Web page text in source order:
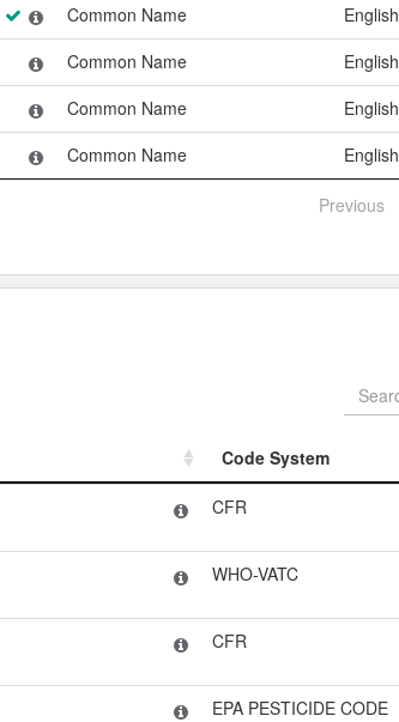
Common Name
English
Common Name
English
Common Name
English
Common Name English
Previous
Code System
Code System
CFR
WHO-VATC
CFR
EPA PESTICIDE CODE